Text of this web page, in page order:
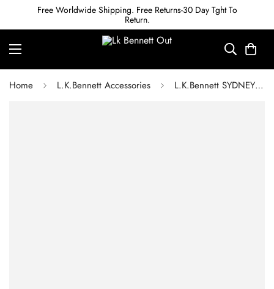
Free Worldwide Shipping. Free Returns-30 Day Tght To
Return.
Home L.K.Bennett Accessories L.K.Bennett SYDNEY SWAROVSKI CRYSTAL & GOLD-PLATED TWIST BRACELET